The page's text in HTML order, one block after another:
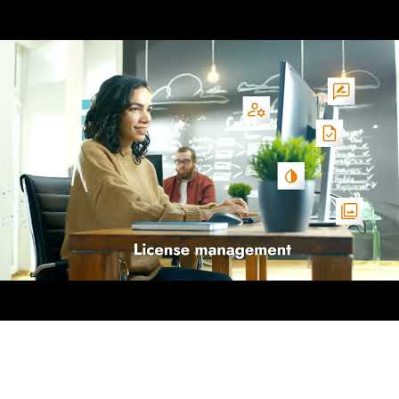
More efficiency, less effort—discover the AI features for DAM &
Explore AI Features
Products
Explore products